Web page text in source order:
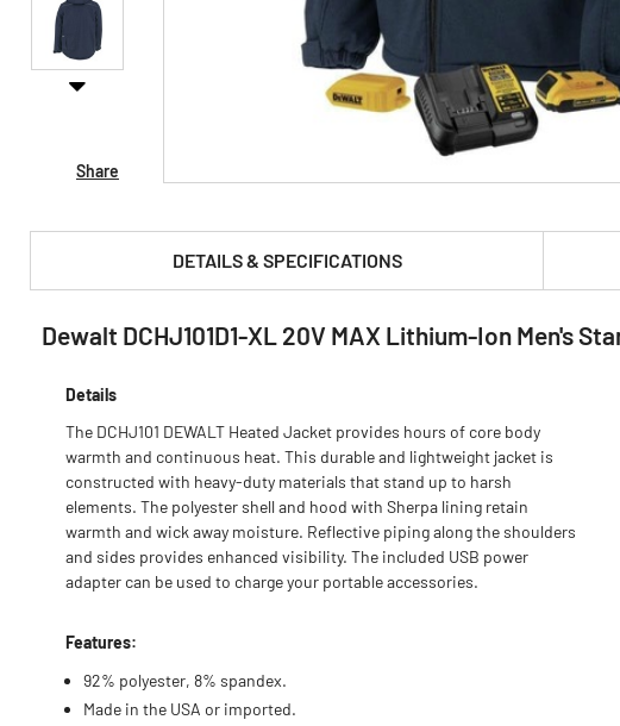
Share
DETAILS & SPECIFICATIONS
PRODUCT FEATURES & SPECS :
Dewalt DCHJ101D1-XL 20V MAX Lithium-Ion Men's
Details
The DCHJ101 DEWALT Heated Jacket provides hours of core body
warmth and continuous heat. This durable and lightweight jacket is
constructed with heavy-duty materials that stand up to harsh
elements. The polyester shell and hood with Sherpa lining retain
warmth and wick away moisture. Reflective piping along the shoulders
and sides provides enhanced visibility. The included USB power
adapter can be used to charge your portable accessories.
Features:
92% polyester, 8% spandex.
Made in the USA or imported.